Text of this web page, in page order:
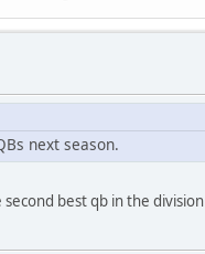
next season.
best qb in the division